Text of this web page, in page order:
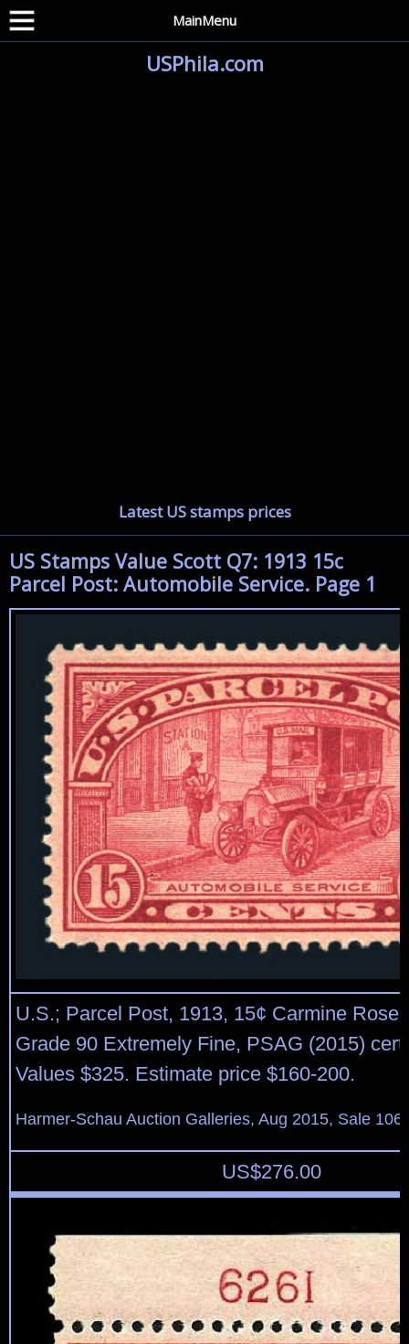
MainMenu
USPhila.com
Latest US stamps prices
US Stamps Value Scott Q7: 1913 15c
Parcel Post: Automobile Service. Page 1
U.S.; Parcel Post, 1913, 15¢ Carmine
Grade 90 Extremely Fine, PSAG (2015)
Values $325. Estimate price $160-200.
Harmer-Schau Auction Galleries, Aug 2015, Sale
US$276.00